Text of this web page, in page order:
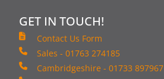
GET IN TOUCH!
Contact Us Form
Sales - 01763 274185
Cambridgeshire - 01733 897967